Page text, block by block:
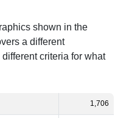
shown in the
a different
criteria for what
1,706